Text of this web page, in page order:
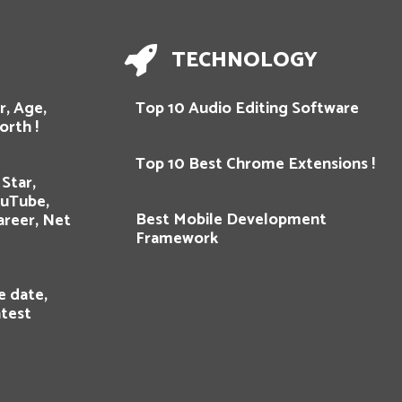
Age,
!
Net
date,
TECHNOLOGY
Top 10 Audio Editing Software
Top 10 Best Chrome Extensions !
Best Mobile Development
Framework